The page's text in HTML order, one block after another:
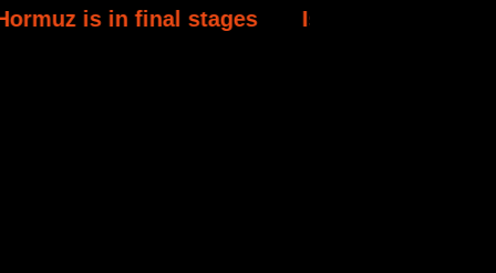
in final stages Israel strikes south